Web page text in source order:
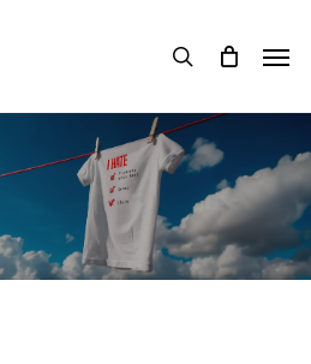
searchClose
Cart